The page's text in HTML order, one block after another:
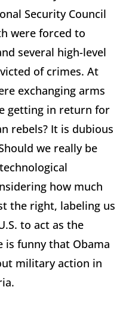
Security Council
were forced to
several high-level
of crimes. At
exchanging arms
getting in return for
rebels? It is dubious
we really be
how much
the right, labeling us
to act as the
funny that Obama
military action in